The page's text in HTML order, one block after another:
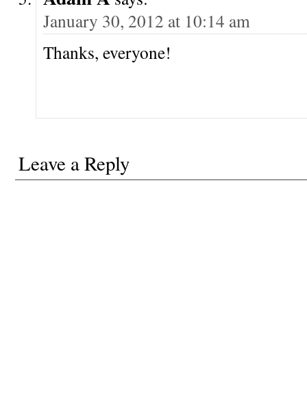
January 30, 2012 at 10:14 am
Thanks, everyone!
Leave a Reply